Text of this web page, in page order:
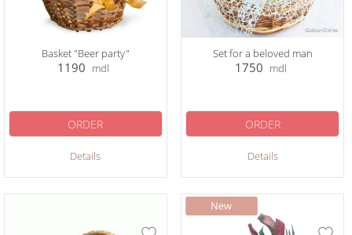
Basket "Beer party"
1190 mdl
Details
ORDER
Set for a beloved man
1750 mdl
Details
ORDER